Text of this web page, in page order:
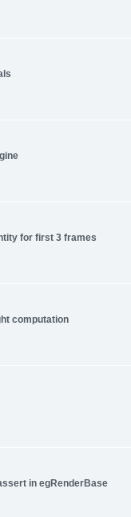
for first 3 frames
computation
in egRenderBase